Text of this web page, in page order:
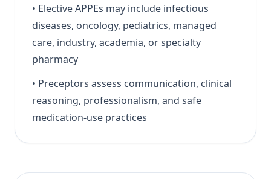
• Elective APPEs may include infectious
diseases, oncology, pediatrics, managed
care, industry, academia, or specialty
pharmacy
• Preceptors assess communication, clinical
reasoning, professionalism, and safe
medication-use practices